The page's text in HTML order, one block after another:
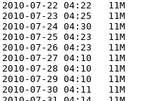
2010-07-22 04:22   11M
2010-07-23 04:25   11M
2010-07-24 04:30   11M
2010-07-25 04:23   11M
2010-07-26 04:23   11M
2010-07-27 04:10   11M
2010-07-28 04:10   11M
2010-07-29 04:10   11M
2010-07-30 04:11   11M